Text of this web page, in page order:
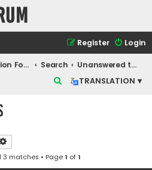
Login
Register
Discussion Forum Search
Unanswered topics
TRANSLATION ▾
h
3 matches • Page1 of1